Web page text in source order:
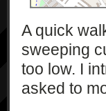
A quick
sweeping
too low. I
asked to